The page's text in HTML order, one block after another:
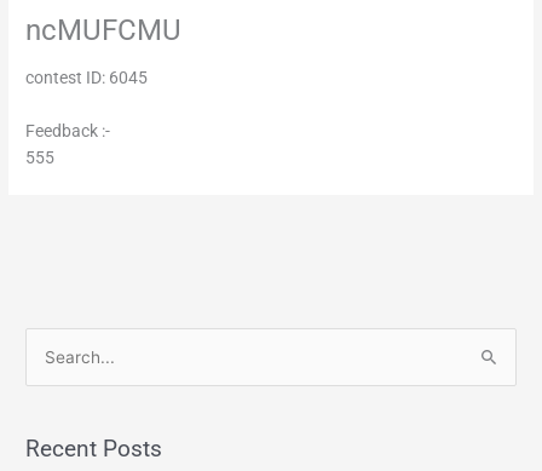
ncMUFCMU
contest ID: 6045
Feedback :-
555
rRecent Posts